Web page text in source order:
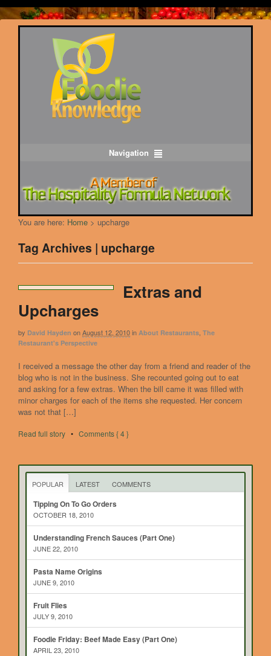
Navigation
You are here: Home > upcharge
Tag Archives | upcharge
Extras and
Upcharges
by David Hayden onAugust 12, 2010in About Restaurants The
Restaurant's Perspective
I received a message the other day from a friend and reader of the
blog who is not in the business. She recounted going out to eat
and asking for a few extras. When the bill came it was filled with
minor charges for each of the items she requested. Her concern
was not that […]
Read full story • Comments { 4 }
POPULAR LATEST COMMENTS
Tipping On To Go Orders
OCTOBER 18, 2010
Understanding French Sauces (Part One)
JUNE 22, 2010
Pasta Name Origins
JUNE 9, 2010
Fruit Flies
JULY 9, 2010
Foodie Friday: Beef Made Easy (Part One)
APRIL 23, 2010